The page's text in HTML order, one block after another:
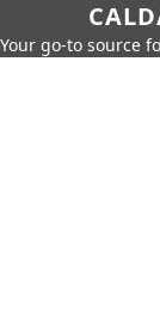
Your go-to source